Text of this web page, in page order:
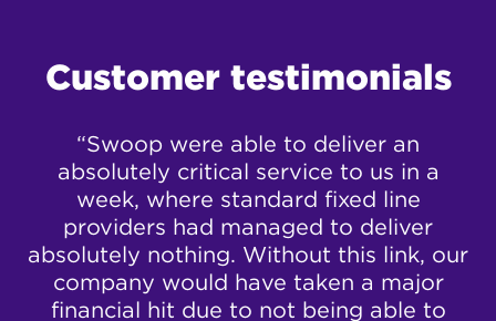
Business Fixed Wireless
View our Business Fixed Wireless plans here.
Business nbn™
View our Business nbn™ plans here.
Customer testimonials
“Swoop were able to deliver an
absolutely critical service to us in a
week, where standard fixed line
providers had managed to deliver
absolutely nothing. Without this link, our
company would have taken a major
financial hit due to not being able to